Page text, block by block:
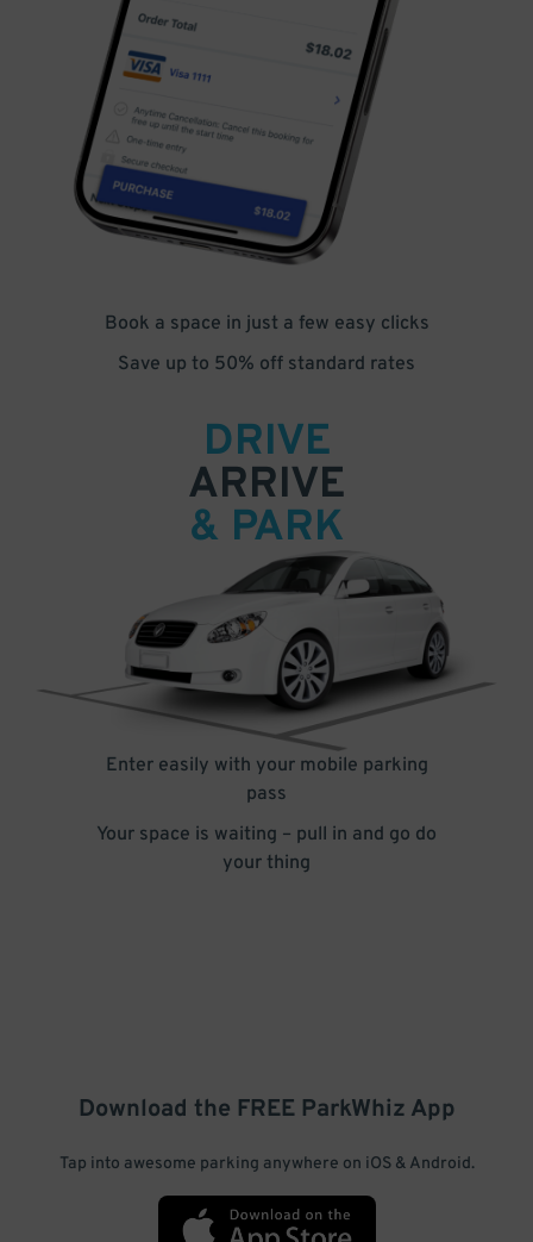
Book a space in just a few easy clicks
Save up to 50% off standard rates
DRIVE
ARRIVE
& PARK
Enter easily with your mobile parking
pass
Your space is waiting – pull in and go do
your thing
Download the FREE ParkWhiz App
Tap into awesome parking anywhere on iOS & Android.